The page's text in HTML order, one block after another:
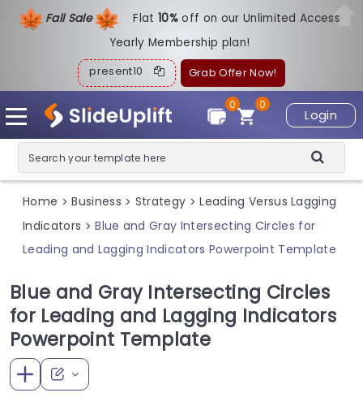
Fall Sale Flat10%off on our Unlimited Access
Yearly Membership plan!
present10 Grab Offer Now!
Login
0
0
Home > Business > Strategy > Leading Versus Lagging
Indicators > Blue and Gray Intersecting Circles for
Leading and Lagging Indicators Powerpoint Template
Blue and Gray Intersecting Circles
for Leading and Lagging Indicators
Powerpoint Template